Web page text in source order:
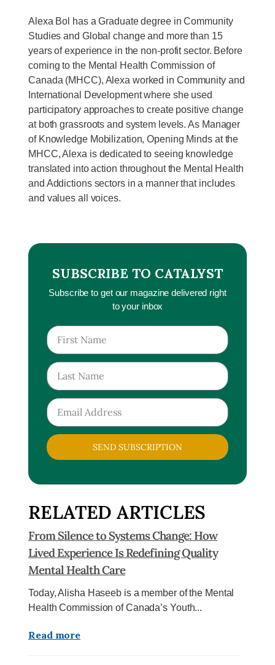
SUBSCRIBE TO CATALYST
Subscribe to get our magazine delivered right
to your inbox
SEND SUBSCRIPTION
RELATED ARTICLES
From Silence to Systems Change: How
Lived Experience Is Redefining Quality
Mental Health Care
Today, Alisha Haseeb is a member of the Mental
Health Commission of Canada’s Youth...
Read more
Alexa Bol has a Graduate degree in Community
Studies and Global change and more than 15
years of experience in the non-profit sector. Before
coming to the Mental Health Commission of
Canada (MHCC), Alexa worked in Community and
International Development where she used
participatory approaches to create positive change
at both grassroots and system levels. As Manager
of Knowledge Mobilization, Opening Minds at the
MHCC, Alexa is dedicated to seeing knowledge
translated into action throughout the Mental Health
and Addictions sectors in a manner that includes
and values all voices.